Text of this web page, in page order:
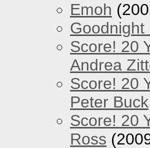
Emoh
Goodnight
Score! 20
Andrea
Score! 20
Peter Buck
Score! 20
Ross